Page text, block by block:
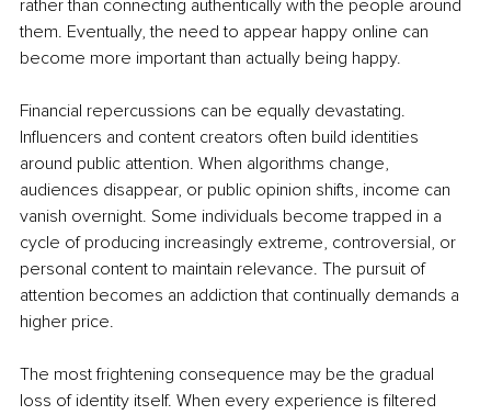
rather than connecting authentically with the people around
them. Eventually, the need to appear happy online can
become more important than actually being happy.
Financial repercussions can be equally devastating.
Influencers and content creators often build identities
around public attention. When algorithms change,
audiences disappear, or public opinion shifts, income can
vanish overnight. Some individuals become trapped in a
cycle of producing increasingly extreme, controversial, or
personal content to maintain relevance. The pursuit of
attention becomes an addiction that continually demands a
higher price.
The most frightening consequence may be the gradual
loss of identity itself. When every experience is filtered